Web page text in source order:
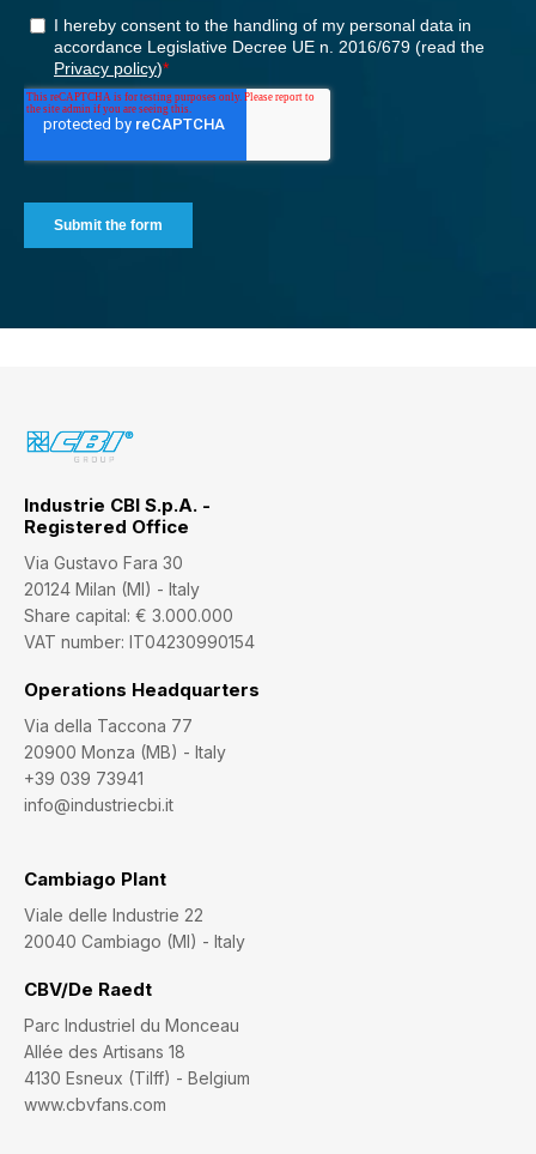
Industrie CBI S.p.A. -
Registered Office
Via Gustavo Fara 30
20124 Milan (MI) - Italy
Share capital: € 3.000.000
VAT number: IT04230990154
Operations Headquarters
Via della Taccona 77
20900 Monza (MB) - Italy
+39 039 73941
info@industriecbi.it
Cambiago Plant
Viale delle Industrie 22
20040 Cambiago (MI) - Italy
CBV/De Raedt
Parc Industriel du Monceau
Allée des Artisans 18
4130 Esneux (Tilff) - Belgium
www.cbvfans.com